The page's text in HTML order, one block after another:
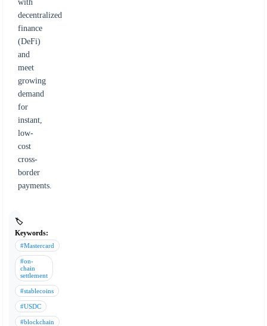
with
decentralized
finance
(DeFi)
and
meet
growing
demand
for
instant,
low-
cost
cross-
border
payments.
🏷️
Keywords:
#Mastercard
#on-
chain
settlement
#stablecoins
#USDC
#blockchain